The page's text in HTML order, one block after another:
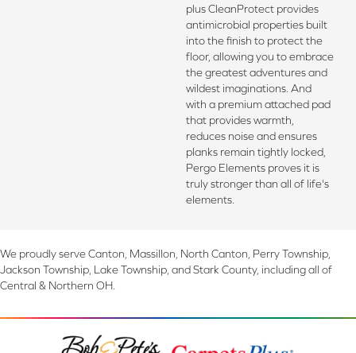
plus CleanProtect provides
antimicrobial properties built
into the finish to protect the
floor, allowing you to embrace
the greatest adventures and
wildest imaginations. And
with a premium attached pad
that provides warmth,
reduces noise and ensures
planks remain tightly locked,
Pergo Elements proves it is
truly stronger than all of life's
elements.
We proudly serve Canton, Massillon, North Canton, Perry Township,
Jackson Township, Lake Township, and Stark County, including all of
Central & Northern OH.